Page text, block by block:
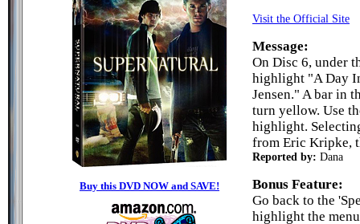
Buy this DVD NOW and SAVE!
Visit the Official Site
Message:
On Disc 6, under
highlight "A Day
Jensen." A bar in
turn yellow. Use
highlight.
from Eric Kripke,
Reported by: Dana
Bonus Feature:
Go back to the
highlight the